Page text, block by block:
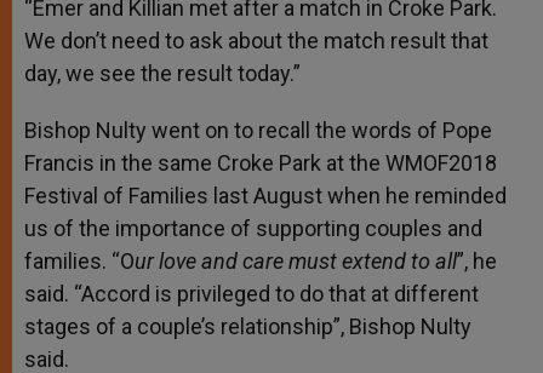
“Emer and Killian met after a match in Croke Park.
We don’t need to ask about the match result that
day, we see the result today.”
Bishop Nulty went on to recall the words of Pope
Francis in the same Croke Park at the WMOF2018
Festival of Families last August when he reminded
us of the importance of supporting couples and
families. “Our love and care must extend to all”, he
said. “Accord is privileged to do that at different
stages of a couple’s relationship”, Bishop Nulty
said.